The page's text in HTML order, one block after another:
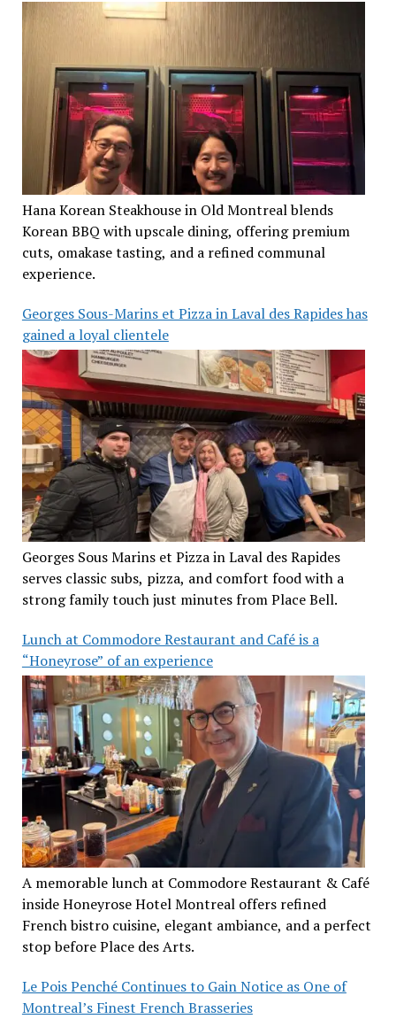
Hana Korean Steakhouse in Old Montreal blends
Korean BBQ with upscale dining, offering premium
cuts, omakase tasting, and a refined communal
experience.
Georges Sous-Marins et Pizza in Laval des Rapides has
gained a loyal clientele
Georges Sous Marins et Pizza in Laval des Rapides
serves classic subs, pizza, and comfort food with a
strong family touch just minutes from Place Bell.
Lunch at Commodore Restaurant and Café is a
“Honeyrose” of an experience
A memorable lunch at Commodore Restaurant & Café
inside Honeyrose Hotel Montreal offers refined
French bistro cuisine, elegant ambiance, and a perfect
stop before Place des Arts.
Le Pois Penché Continues to Gain Notice as One of
Montreal’s Finest French Brasseries